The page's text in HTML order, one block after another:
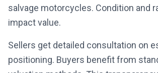
salvage motorcycles. Condition and
impact value.
Sellers get detailed consultation on
positioning. Buyers benefit from